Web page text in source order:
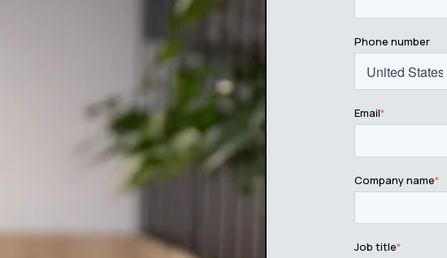
Phone number
Email*
Company name*
Job title*